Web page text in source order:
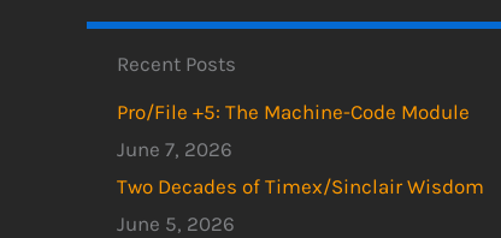
Recent Posts
Pro/File +5: The Machine-Code Module
June 7, 2026
Two Decades of Timex/Sinclair Wisdom
June 5, 2026